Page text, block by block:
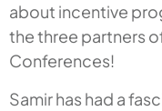
about incentive
the three partners
Conferences!
Samir has had a